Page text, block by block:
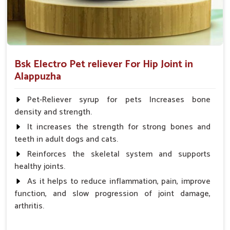
Bsk Electro Pet reliever For Hip Joint in
Alappuzha
Pet-Reliever syrup for pets Increases bone
density and strength.
It increases the strength for strong bones and
teeth in adult dogs and cats.
Reinforces the skeletal system and supports
healthy joints.
As it helps to reduce inflammation, pain, improve
function, and slow progression of joint damage,
arthritis.